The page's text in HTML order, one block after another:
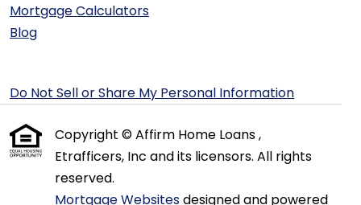
Mortgage Calculators
Blog
Do Not Sell or Share My Personal Information
Copyright © Affirm Home Loans ,
Etrafficers, Inc and its licensors. All rights
reserved.
Mortgage Websitesdesigned and powered